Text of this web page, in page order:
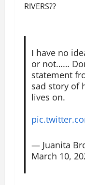
RIVERS??
I have no
or not……
statement
sad story of
lives on.
— Juanita
March 10,